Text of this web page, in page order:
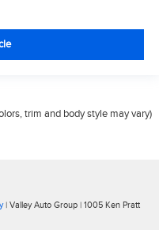
trim and body style may vary)
| Valley Auto Group | 1005 Ken Pratt